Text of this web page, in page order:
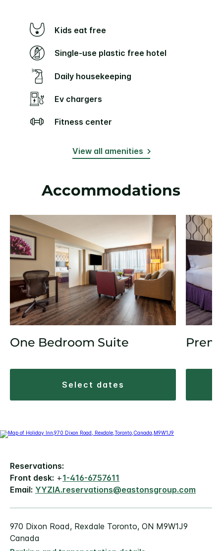
Kids eat free
Single-use plastic free hotel
Daily housekeeping
Ev chargers
Fitness center
View all amenities
Accommodations
One Bedroom Suite
select dates
Reservations:
Front desk: +1-416-6757611
Email: YYZIA.reservations@eastonsgroup.com
970 Dixon Road, Rexdale Toronto, ON M9W1J9
Canada